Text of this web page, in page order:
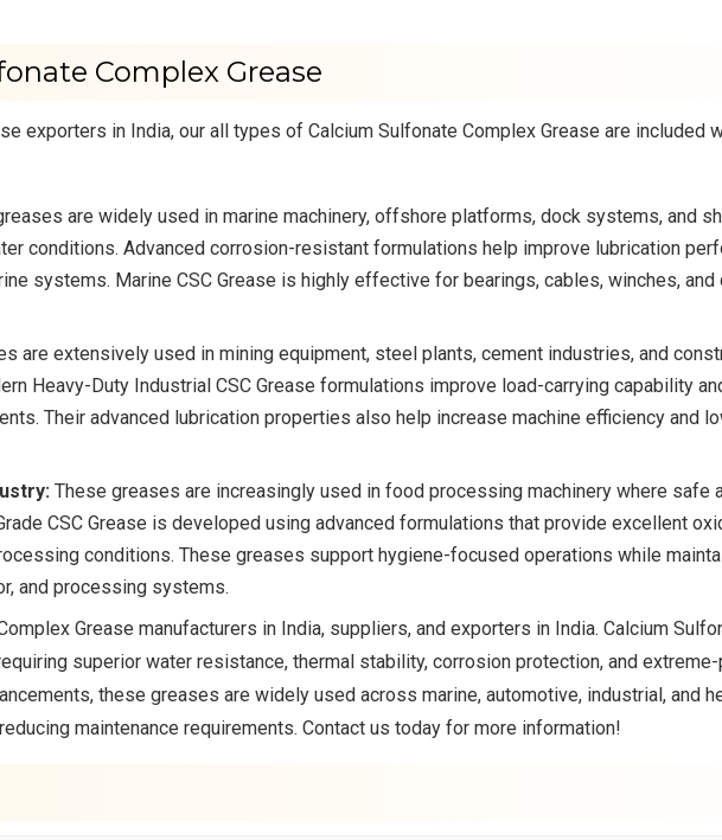
Complex Grease
exporters in India, our all types of Calcium Sulfonate Complex Grease are included
are widely used in marine machinery, offshore platforms, dock systems, and
conditions. Advanced corrosion-resistant formulations help improve lubrication
systems. Marine CSC Grease is highly effective for bearings, cables, winches,
are extensively used in mining equipment, steel plants, cement industries, and
Heavy-Duty Industrial CSC Grease formulations improve load-carrying capability
Their advanced lubrication properties also help increase machine efficiency and
These greases are increasingly used in food processing machinery where safe
CSC Grease is developed using advanced formulations that provide excellent
conditions. These greases support hygiene-focused operations while
and processing systems.
Grease manufacturers in India, suppliers, and exporters in India. Calcium
superior water resistance, thermal stability, corrosion protection, and
these greases are widely used across marine, automotive, industrial, and
maintenance requirements. Contact us today for more information!